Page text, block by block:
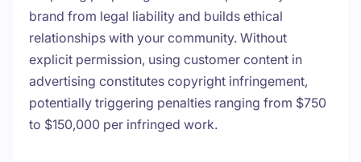
brand from legal liability and builds ethical
relationships with your community. Without
explicit permission, using customer content in
advertising constitutes copyright infringement,
potentially triggering penalties ranging from $750
to $150,000 per infringed work.